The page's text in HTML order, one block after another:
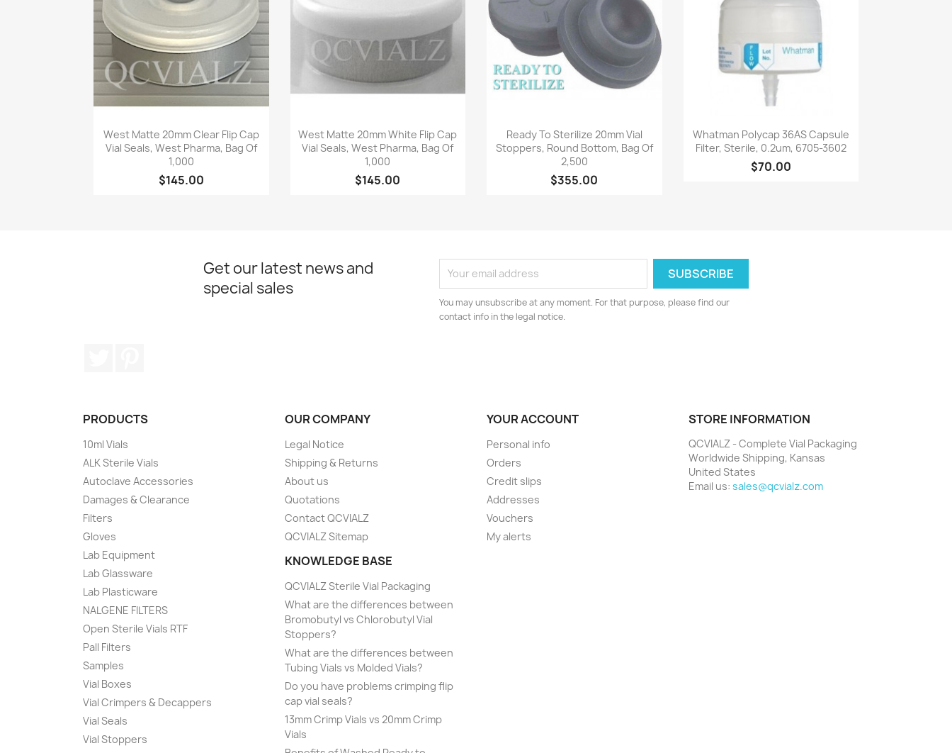
 Quick view
West Matte 20mm Clear Flip Cap
Vial Seals, West Pharma, Bag Of
1,000
$145.00
 Quick view
West Matte 20mm White Flip Cap
Vial Seals, West Pharma, Bag Of
1,000
$145.00
 Quick view
Ready To Sterilize 20mm Vial
Stoppers, Round Bottom, Bag Of
2,500
$355.00
Quick view
Whatman Polycap 36AS Capsule
Filter, Sterile, 0.2um, 6705-3602
$70.00
Get our latest news and
special sales
You may unsubscribe at any moment. For that purpose, please find our
contact info in the legal notice.
PRODUCTS
10ml Vials
ALK Sterile Vials
Autoclave Accessories
Damages & Clearance
Filters
Gloves
Lab Equipment
Lab Glassware
Lab Plasticware
NALGENE FILTERS
Open Sterile Vials RTF
Pall Filters
Samples
Vial Boxes
Vial Crimpers & Decappers
Vial Seals
Vial Stoppers
OUR COMPANY
Legal Notice
Shipping & Returns
About us
Quotations
Contact QCVIALZ
QCVIALZ Sitemap
KNOWLEDGE BASE
QCVIALZ Sterile Vial Packaging
What are the differences between
Bromobutyl vs Chlorobutyl Vial
Stoppers?
What are the differences between
Tubing Vials vs Molded Vials?
Do you have problems crimping flip
cap vial seals?
13mm Crimp Vials vs 20mm Crimp
Vials
YOUR ACCOUNT
Personal info
Orders
Credit slips
Addresses
Vouchers
My alerts
STORE INFORMATION
QCVIALZ - Complete Vial Packaging
Worldwide Shipping, Kansas
United States
Email us: sales@qcvialz.com